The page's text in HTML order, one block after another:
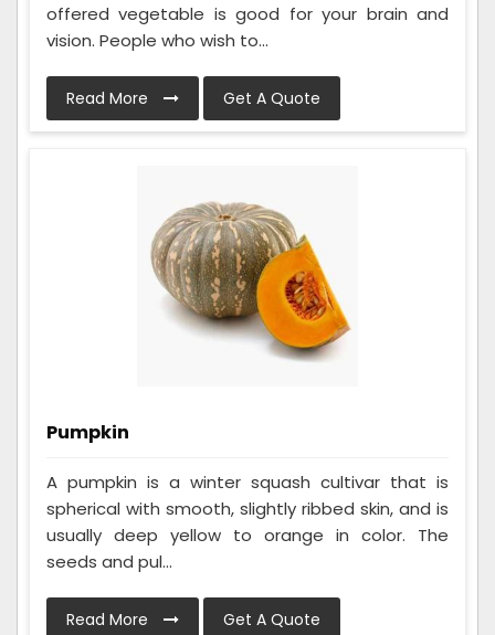
offered vegetable is good for your brain and
vision. People who wish to...
Read More Get A Quote
Pumpkin
A pumpkin is a winter squash cultivar that is
spherical with smooth, slightly ribbed skin, and is
usually deep yellow to orange in color. The
seeds and pul...
Read More Get A Quote